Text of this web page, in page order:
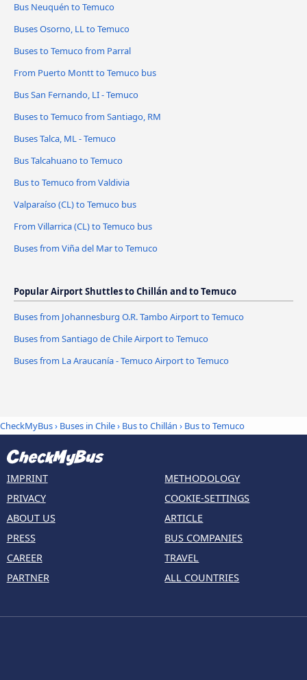
Bus Neuquén to Temuco
Buses Osorno, LL to Temuco
Buses to Temuco from Parral
From Puerto Montt to Temuco bus
Bus San Fernando, LI - Temuco
Buses to Temuco from Santiago, RM
Buses Talca, ML - Temuco
Bus Talcahuano to Temuco
Bus to Temuco from Valdivia
Valparaíso (CL) to Temuco bus
From Villarrica (CL) to Temuco bus
Buses from Viña del Mar to Temuco
Popular Airport Shuttles to Chillán and to Temuco
Buses from Johannesburg O.R. Tambo Airport to Temuco
Buses from Santiago de Chile Airport to Temuco
Buses from La Araucanía - Temuco Airport to Temuco
CheckMyBus› Buses in Chile› Bus to Chillán › Bus to Temuco
IMPRINT
PRIVACY
ABOUT US
PRESS
CAREER
PARTNER
METHODOLOGY
COOKIE-SETTINGS
ARTICLE
BUS COMPANIES
TRAVEL
ALL COUNTRIES